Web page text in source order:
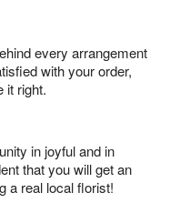
every arrangement
with your order,
it right.
in joyful and in
that you will get an
a real local florist!